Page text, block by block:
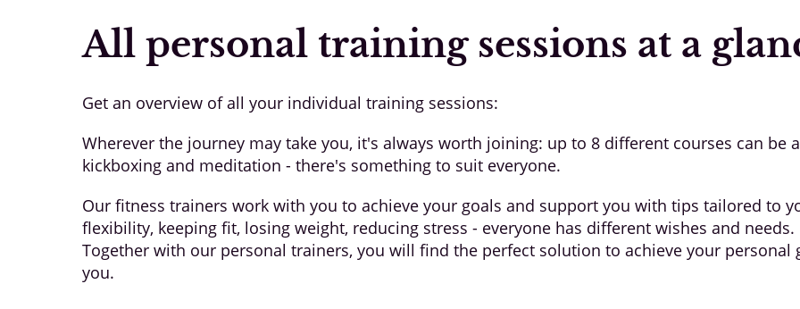
All personal training sessions at a
Get an overview of all your individual training sessions:
Wherever the journey may take you, it's always worth joining: up to 8 different courses can be
kickboxing and meditation - there's something to suit everyone.
Our fitness trainers work with you to achieve your goals and support you with tips tailored to
flexibility, keeping fit, losing weight, reducing stress - everyone has different wishes and needs.
Together with our personal trainers, you will find the perfect solution to achieve your
you.